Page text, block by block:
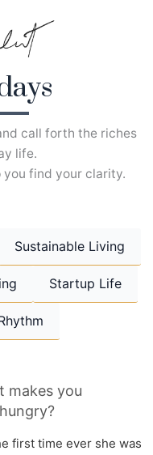
call forth the riches
life.
you find your clarity.
Sustainable Living
Startup Life
makes you
first time ever she was